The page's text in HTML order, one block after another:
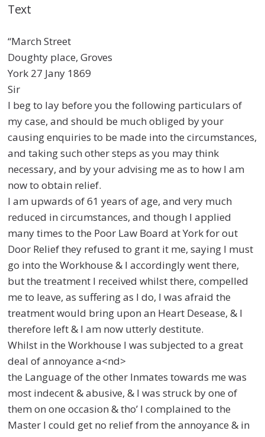
Text
“March Street
Doughty place, Groves
York 27 Jany 1869
Sir
I beg to lay before you the following particulars of
my case, and should be much obliged by your
causing enquiries to be made into the circumstances,
and taking such other steps as you may think
necessary, and by your advising me as to how I am
now to obtain relief.
I am upwards of 61 years of age, and very much
reduced in circumstances, and though I applied
many times to the Poor Law Board at York for out
Door Relief they refused to grant it me, saying I must
go into the Workhouse & I accordingly went there,
but the treatment I received whilst there, compelled
me to leave, as suffering as I do, I was afraid the
treatment would bring upon an Heart Desease, & I
therefore left & I am now utterly destitute.
Whilst in the Workhouse I was subjected to a great
deal of annoyance a<nd>
the Language of the other Inmates towards me was
most indecent & abusive, & I was struck by one of
them on one occasion & tho’ I complained to the
Master I could get no relief from the annoyance & in